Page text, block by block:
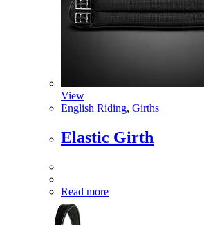
View
English Riding, Girths
Elastic Girth
Read more